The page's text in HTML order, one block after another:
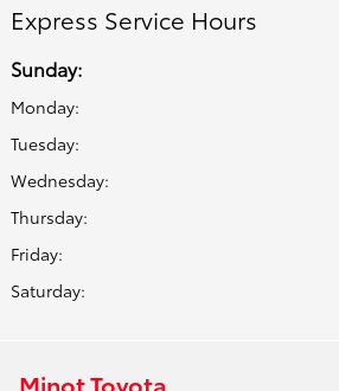
Express Service Hours
Sunday:
Monday:
Tuesday:
Wednesday:
Thursday:
Friday:
Saturday:
Minot Toyota